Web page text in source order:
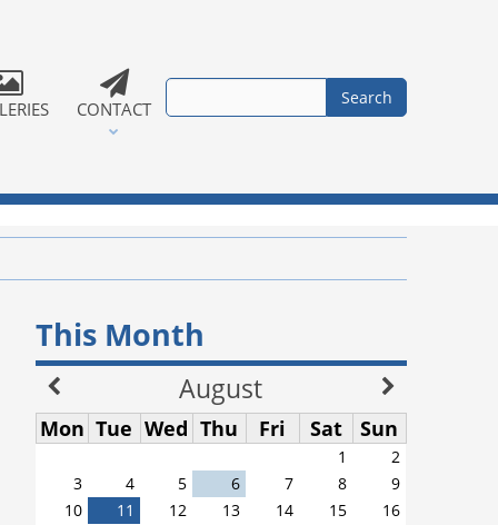
CONTACT
This Month
August
Mon Tue Wed Thu Fri Sat Sun
1
2
3
4 5 6 7 8
9
10
11 12 13 14 15
16